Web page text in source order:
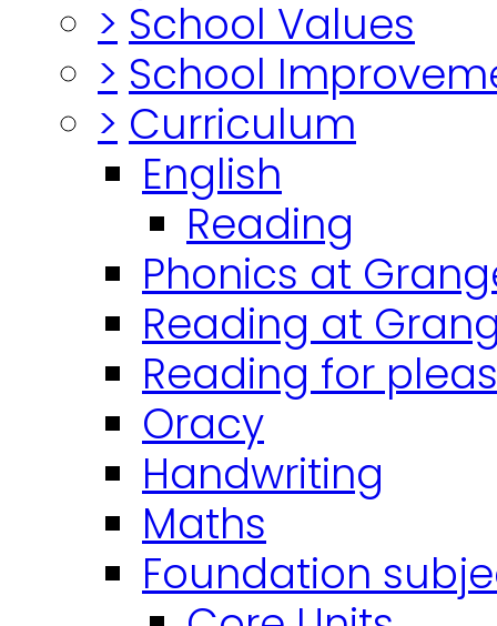
> School Values
> School
> Curriculum
English
Reading
Phonics at
Reading at
Reading for
Oracy
Handwriting
Maths
Foundation